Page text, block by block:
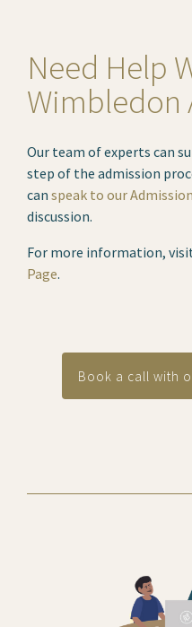
Need Help
Wimbledon
Our team of experts can
step of the admission
can speak to our
discussion.
For more information,
Page.
Book a call with